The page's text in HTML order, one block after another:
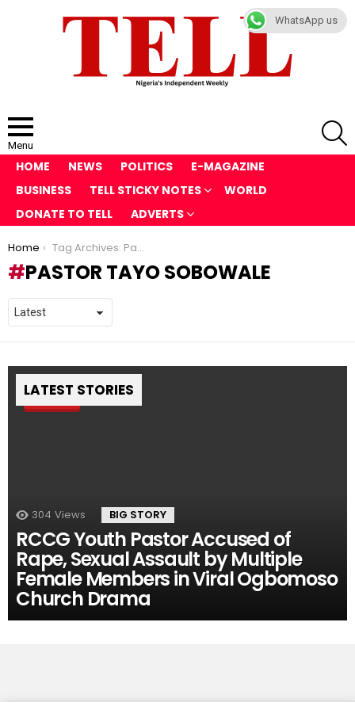
Menu
HOME NEWS POLITICS
E-MAGAZINE
BUSINESS
TELL STICKY NOTES
WORLD
DONATE TO TELL
ADVERTS
You are here:
Home Tag Archives: Pastor Tayo Sobowale
PASTOR TAYO SOBOWALE
LATEST STORIES
Pin
304 Views BIG STORY
RCCG Youth Pastor Accused of
Rape, Sexual Assault by Multiple
Female Members in Viral Ogbomoso
Church Drama
WhatsApp us